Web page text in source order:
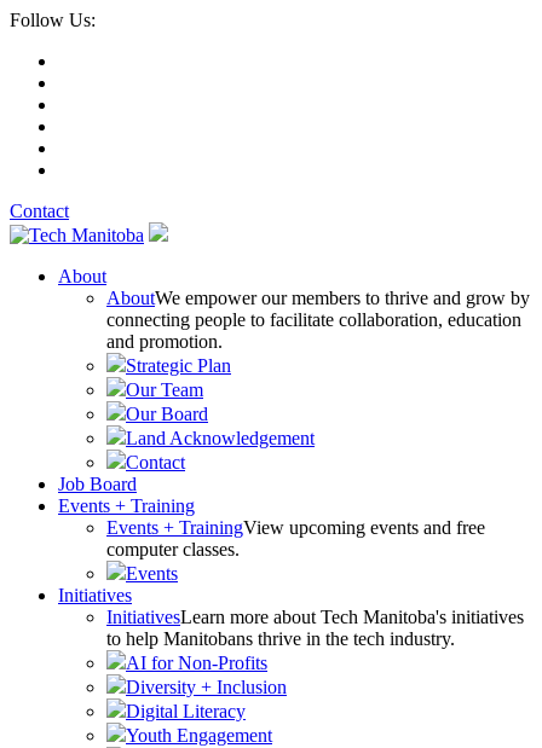
Follow Us:
Contact
About
AboutWe empower our members to thrive and grow by
connecting people to facilitate collaboration, education
and promotion.
Strategic Plan
Our Team
Our Board
Land Acknowledgement
Contact
Job Board
Events + Training
Events + TrainingView upcoming events and free
computer classes.
Events
Initiatives
InitiativesLearn more about Tech Manitoba's initiatives
to help Manitobans thrive in the tech industry.
AI for Non-Profits
Diversity + Inclusion
Digital Literacy
Youth Engagement